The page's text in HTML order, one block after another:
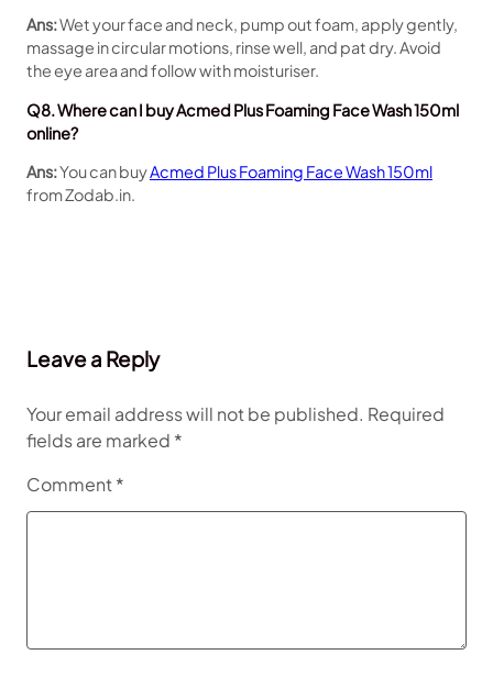
Ans:Wet your face and neck, pump out foam, apply gently,
massage in circular motions, rinse well, and pat dry. Avoid
the eye area and follow with moisturiser.
Q8. Where can I buy Acmed Plus Foaming Face Wash 150ml
online?
Ans:You can buyAcmed Plus Foaming Face Wash 150ml
from Zodab.in.
Leave a Reply
Your email address will not be published. Required
fields are marked *
Comment*